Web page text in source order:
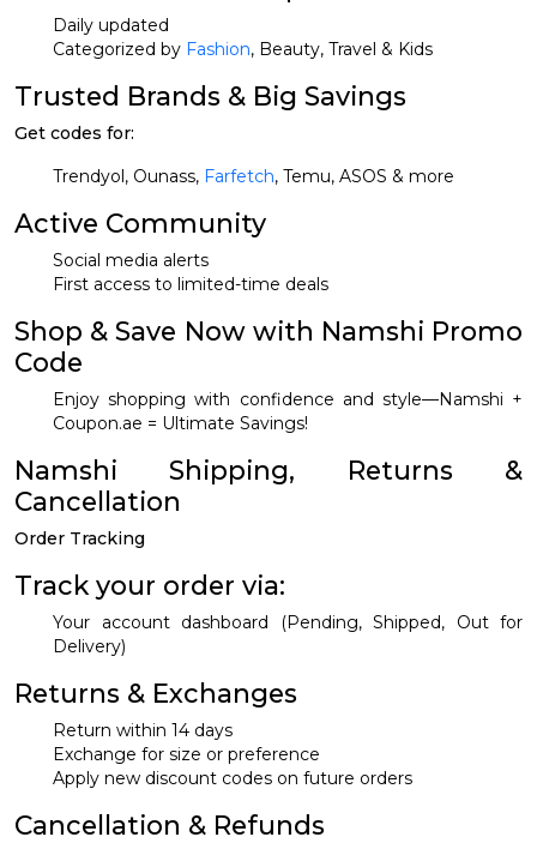
Daily updated
Categorized by Fashion, Beauty, Travel & Kids
Trusted Brands & Big Savings
Get codes for:
Trendyol, Ounass, Farfetch, Temu, ASOS & more
Active Community
Social media alerts
First access to limited-time deals
Shop & Save Now with Namshi Promo
Code
Enjoy shopping with confidence and style—Namshi +
Coupon.ae = Ultimate Savings!
Namshi Shipping, Returns &
Cancellation
Order Tracking
Track your order via:
Your account dashboard (Pending, Shipped, Out for
Delivery)
Returns & Exchanges
Return within 14 days
Exchange for size or preference
Apply new discount codes on future orders
Cancellation & Refunds